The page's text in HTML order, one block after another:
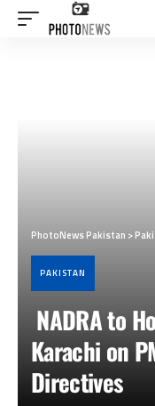
PhotoNews Pakistan >
PAKISTAN
NADRA to
Karachi on
Directives